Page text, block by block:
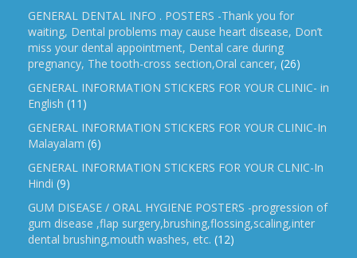
GENERAL DENTAL INFO . POSTERS -Thank you for
waiting, Dental problems may cause heart disease, Don’t
miss your dental appointment, Dental care during
pregnancy, The tooth-cross section,Oral cancer, (26)
GENERAL INFORMATION STICKERS FOR YOUR CLINIC- in
English (11)
GENERAL INFORMATION STICKERS FOR YOUR CLINIC-In
Malayalam (6)
GENERAL INFORMATION STICKERS FOR YOUR CLNIC-In
Hindi (9)
GUM DISEASE / ORAL HYGIENE POSTERS -progression of
gum disease ,flap surgery,brushing,flossing,scaling,inter
dental brushing,mouth washes, etc. (12)